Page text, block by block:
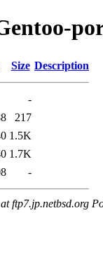
Size Description
-
217
1.5K
1.7K
-
ftp7.jp.netbsd.org